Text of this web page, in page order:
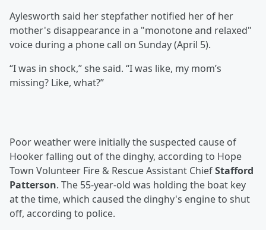
Aylesworth said her stepfather notified her of her
mother's disappearance in a "monotone and relaxed"
voice during a phone call on Sunday (April 5).
“I was in shock,” she said. “I was like, my mom’s
missing? Like, what?”
Poor weather were initially the suspected cause of
Hooker falling out of the dinghy, according to Hope
Town Volunteer Fire & Rescue Assistant ChiefStafford
Patterson. The 55-year-old was holding the boat key
at the time, which caused the dinghy's engine to shut
off, according to police.